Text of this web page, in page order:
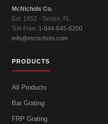
McNichols Co.
Est. 1952 · Tampa, FL
Toll-Free: 1-844-645-6200
info@mcnichols.com
PRODUCTS
All Products
Bar Grating
FRP Grating